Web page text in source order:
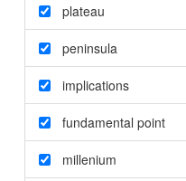
plateau
peninsula
implications
fundamental point
millenium